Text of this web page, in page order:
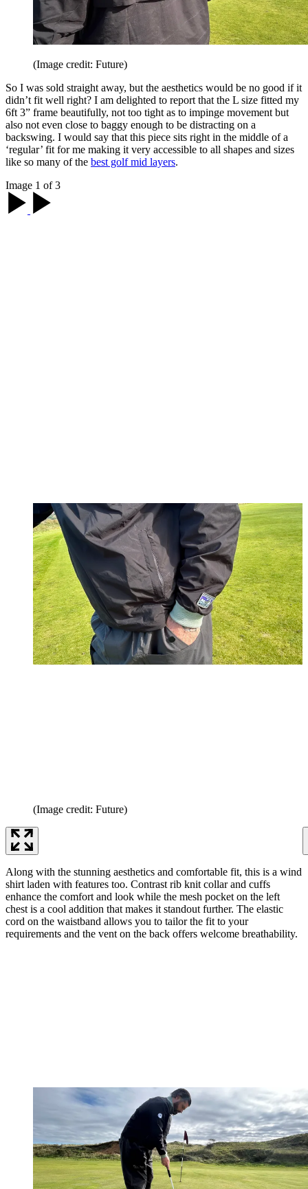
(Image credit: Future)
So I was sold straight away, but the aesthetics would be no good if it
didn’t fit well right? I am delighted to report that the L size fitted my
6ft 3” frame beautifully, not too tight as to impinge movement but
also not even close to baggy enough to be distracting on a
backswing. I would say that this piece sits right in the middle of a
‘regular’ fit for me making it very accessible to all shapes and sizes
like so many of the best golf mid layers.
Image 1 of 3
(Image credit: Future)
Along with the stunning aesthetics and comfortable fit, this is a wind
shirt laden with features too. Contrast rib knit collar and cuffs
enhance the comfort and look while the mesh pocket on the left
chest is a cool addition that makes it standout further. The elastic
cord on the waistband allows you to tailor the fit to your
requirements and the vent on the back offers welcome breathability.